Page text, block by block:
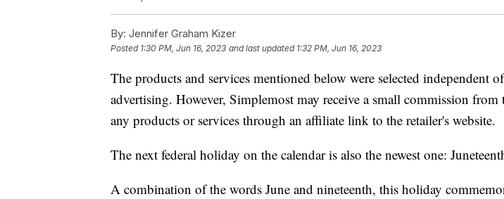
By: Jennifer Graham Kizer
Posted 1:30 PM, Jun 16, 2023 and last updated 1:32 PM, Jun 16, 2023
The products and services mentioned below were selected independent
advertising. However, Simplemost may receive a small commission from
any products or services through an affiliate link to the retailer's website.
The next federal holiday on the calendar is also the newest one:
A combination of the words June and nineteenth, this holiday